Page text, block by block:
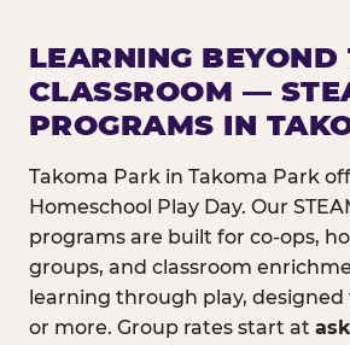
LEARNING BEYOND
CLASSROOM —
PROGRAMS IN
Takoma Park in Takoma Park
Homeschool Play Day. Our
programs are built for co-ops,
groups, and classroom
learning through play, designed
or more. Group rates start at